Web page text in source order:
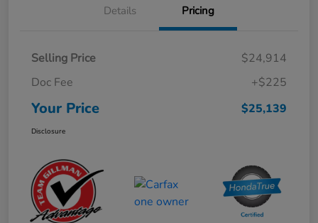
Details Pricing
Selling Price
$24,914
Doc Fee
+$225
Your Price $25,139
Disclosure